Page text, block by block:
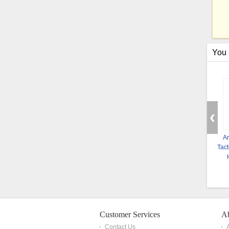
You
Customer Services
Contact Us